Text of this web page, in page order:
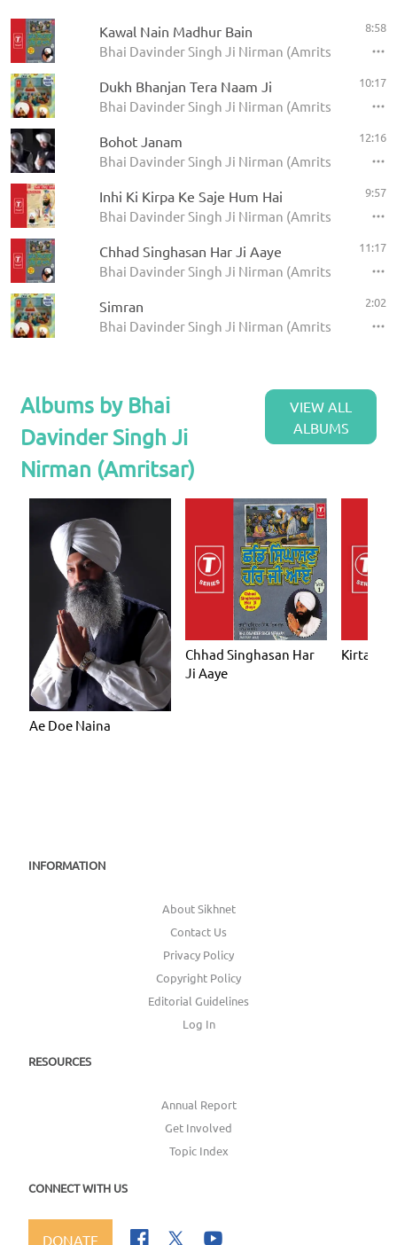
Kawal Nain Madhur Bain
Bhai Davinder Singh Ji Nirman (Amritsar) -
8:58
Dukh Bhanjan Tera Naam Ji
Bhai Davinder Singh Ji Nirman (Amritsar) - Toon
10:17
Bohot Janam
Bhai Davinder Singh Ji Nirman (Amritsar) -
12:16
Inhi Ki Kirpa Ke Saje Hum Hai
Bhai Davinder Singh Ji Nirman (Amritsar) - Mil
9:57
Chhad Singhasan Har Ji Aaye
Bhai Davinder Singh Ji Nirman (Amritsar) -
11:17
Simran
Bhai Davinder Singh Ji Nirman (Amritsar) - Toon
2:02
Albums by Bhai
Davinder Singh Ji
Nirman (Amritsar)
VIEW ALL
ALBUMS
Ae Doe Naina
Chhad Singhasan Har
Ji Aaye
Kirtan
INFORMATION
About Sikhnet
Contact Us
Privacy Policy
Copyright Policy
Editorial Guidelines
Log In
RESOURCES
Annual Report
Get Involved
Topic Index
CONNECT WITH US
DONATE